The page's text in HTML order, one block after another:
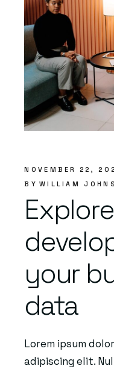
NOVEMBER 22,
BY WILLIAM
your
data
Lorem ipsum
adipiscing elit.